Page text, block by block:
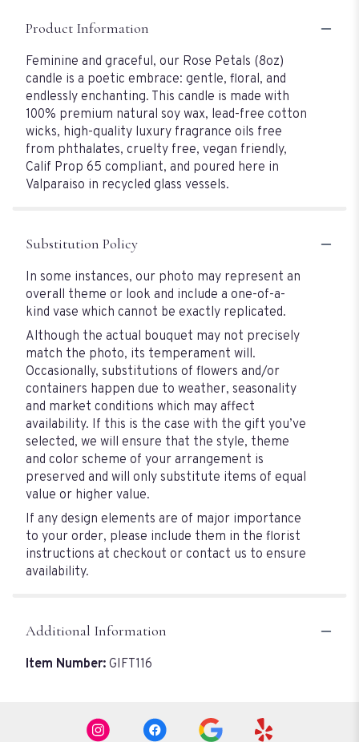
Product Information
Feminine and graceful, our Rose Petals (8oz)
candle is a poetic embrace: gentle, floral, and
endlessly enchanting. This candle is made with
100% premium natural soy wax, lead-free cotton
wicks, high-quality luxury fragrance oils free
from phthalates, cruelty free, vegan friendly,
Calif Prop 65 compliant, and poured here in
Valparaiso in recycled glass vessels.
Substitution Policy
In some instances, our photo may represent an
overall theme or look and include a one-of-a-
kind vase which cannot be exactly replicated.
Although the actual bouquet may not precisely
match the photo, its temperament will.
Occasionally, substitutions of flowers and/or
containers happen due to weather, seasonality
and market conditions which may affect
availability. If this is the case with the gift you’ve
selected, we will ensure that the style, theme
and color scheme of your arrangement is
preserved and will only substitute items of equal
value or higher value.
If any design elements are of major importance
to your order, please include them in the florist
instructions at checkout or contact us to ensure
availability.
Additional Information
Item Number: GIFT116